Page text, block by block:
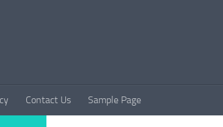
Contact Us Sample Page